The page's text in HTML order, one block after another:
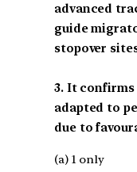
advanced
guide
stopover
3. It confirms
adapted to
due to
(a) 1 only